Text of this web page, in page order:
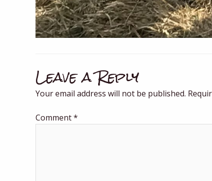
Leave a Reply
Your email address will not be published.
Comment*